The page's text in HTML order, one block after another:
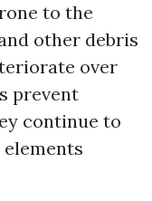
to the
other debris
over
prevent
continue to